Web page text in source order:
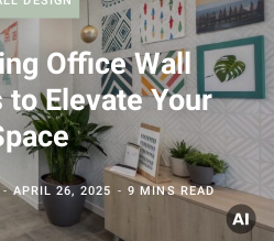
Office Wall
to Elevate Your
APRIL 26, 2025 9 MINS READ